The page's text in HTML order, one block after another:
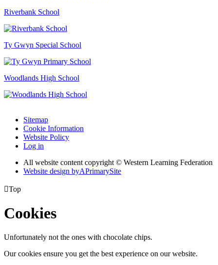
Riverbank School
Ty Gwyn Special School
Woodlands High School
Sitemap
Cookie Information
Website Policy
Log in
All website content copyright © Western Learning Federation
Website design byAPrimarySite
Top
Cookies
Unfortunately not the ones with chocolate chips.
Our cookies ensure you get the best experience on our website.